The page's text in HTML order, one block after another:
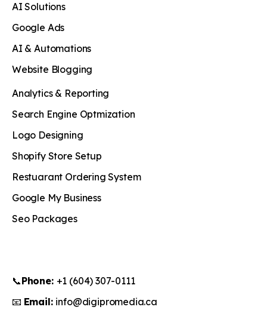
AI Solutions
Google Ads
AI & Automations
Website Blogging
Analytics & Reporting
Search Engine Optmization
Logo Designing
Shopify Store Setup
Restuarant Ordering System
Google My Business
Seo Packages
📞Phone: +1 (604) 307-0111
📧 Email: info@digipromedia.ca